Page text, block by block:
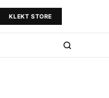
KLEKT STORE